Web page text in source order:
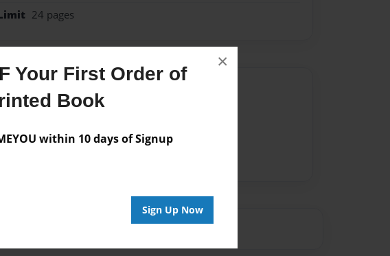
Your First Order of
Book
within 10 days of Signup
Sign Up Now
×
24 pages